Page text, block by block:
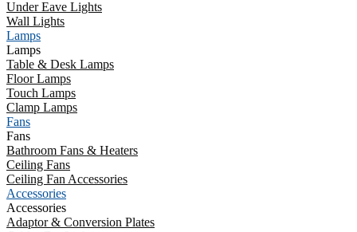
Under Eave Lights
Wall Lights
Lamps
Lamps
Table & Desk Lamps
Floor Lamps
Touch Lamps
Clamp Lamps
Fans
Fans
Bathroom Fans & Heaters
Ceiling Fans
Ceiling Fan Accessories
Accessories
Accessories
Adaptor & Conversion Plates